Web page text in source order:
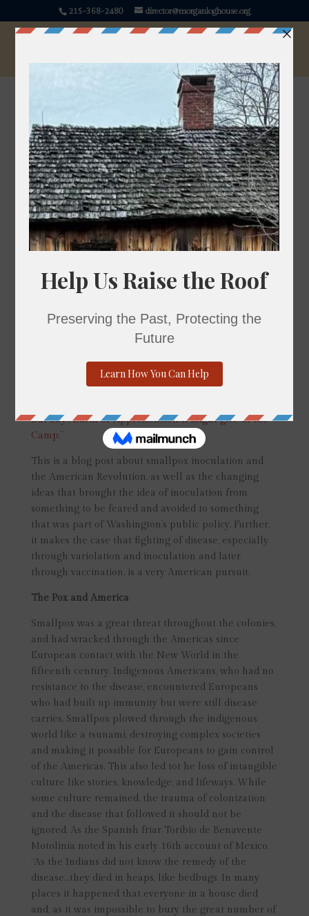
215-368-2480 director@morganloghouse.org
Inoculating America:
Smallpox and the
American Revolution
“We shall continue the utmost Vigilance against this
most dangerous Enemy,”wrote George Washington
in a letter to John Hancock on the 21st of July, 1775,
Washington certainly had many dangerous enemies
to consider: British Regulars, Loyalists, Hessian
Hancock expresses concern about an unseen enemy:
the smallpox virus. As he mentioned in the same
Symptoms of the small Pox and hitherto we have
been so fortunate, as to have every Person removed
but any Alarm or Apprehension it might give in the
Camp.”
This is a blog post about smallpox inoculation and
the American Revolution, as well as the changing
ideas that brought the idea of inoculation from
something to be feared and avoided to something
that was part of Washington’s public policy. Further,
it makes the case that fighting of disease, especially
through variolation and inoculation and later
through vaccination, is a very American pursuit.
The Pox and America
Smallpox was a great threat throughout the colonies,
and had wracked through the Americas since
European contact with the New World in the
fifteenth century. Indigenous Americans, who had no
resistance to the disease, encountered Europeans
who had built up immunity but were still disease
carries. Smallpox plowed through the indigenous
world like a tsunami, destroying complex societies
and making it possible for Europeans to gain control
of the Americas. This also led tot he loss of intangible
culture like stories, knowledge, and lifeways. While
some culture remained, the trauma of colonization
and the disease that followed it should not be
ignored. As the Spanish friar Toribio de Benavente
Motolinia noted in his early 16th account of Mexico,
“As the Indians did not know the remedy of the
disease…they died in heaps, like bedbugs. In many
places it happened that everyone in a house died
and, as it was impossible to bury the great number of